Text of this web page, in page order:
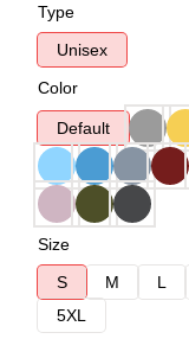
Type
Unisex
Color
Default
Size
S
M L
5XL